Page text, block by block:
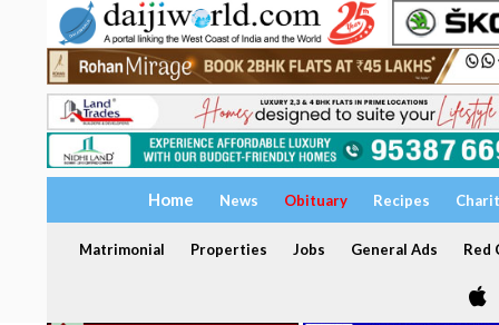
Home News Obituary Recipes
Matrimonial Properties Jobs General Ads Red